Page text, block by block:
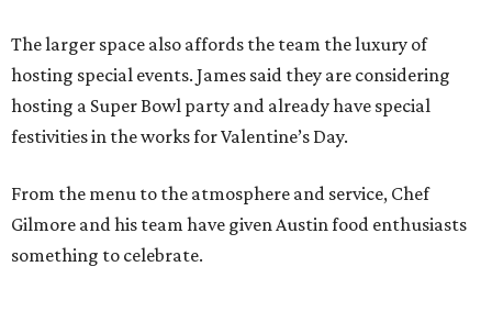
The larger space also affords the team the luxury of
hosting special events. James said they are considering
hosting a Super Bowl party and already have special
festivities in the works for Valentine’s Day.
From the menu to the atmosphere and service, Chef
Gilmore and his team have given Austin food enthusiasts
something to celebrate.